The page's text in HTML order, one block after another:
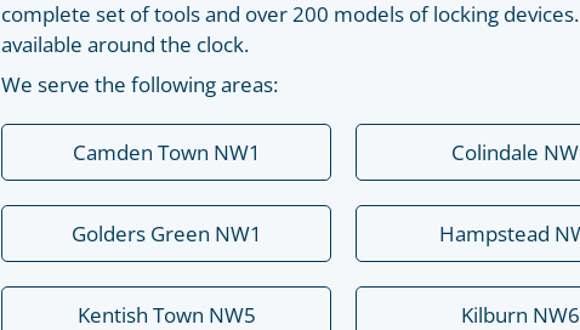
complete set of tools and over 200 models of locking
available around the clock.
We serve the following areas:
Camden Town NW1 Colindale
Golders Green NW1 Hampstead
Kentish Town NW5 Kilburn NW6